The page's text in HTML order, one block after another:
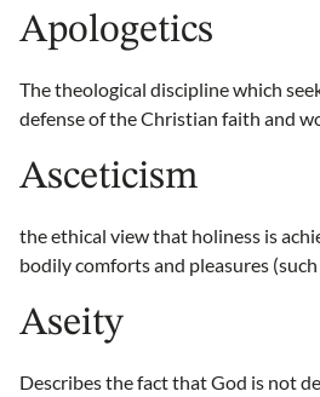
Apologetics
The theological discipline which
defense of the Christian faith and
Asceticism
the ethical view that holiness is
bodily comforts and pleasures (such
Aseity
Describes the fact that God is not